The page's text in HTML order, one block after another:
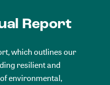
Report
which outlines our
resilient and
environmental,